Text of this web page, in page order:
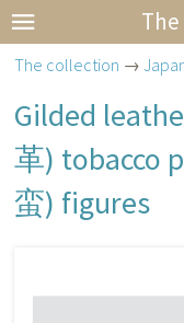
The collection →
Gilded
革) tobacco
蛮) figures